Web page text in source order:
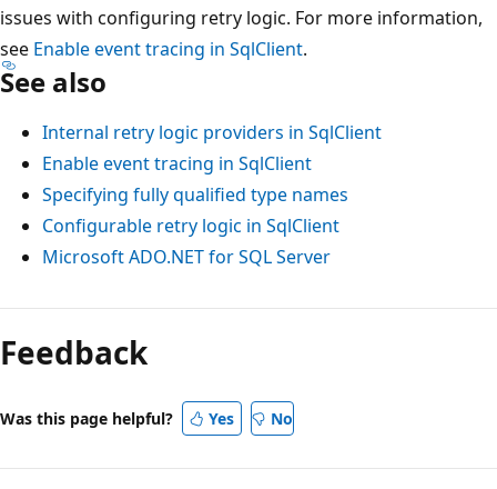
issues with configuring retry logic. For more information,
see Enable event tracing in SqlClient.
See also
Internal retry logic providers in SqlClient
Enable event tracing in SqlClient
Specifying fully qualified type names
Configurable retry logic in SqlClient
Microsoft ADO.NET for SQL Server
Feedback
Was this page helpful? Yes No